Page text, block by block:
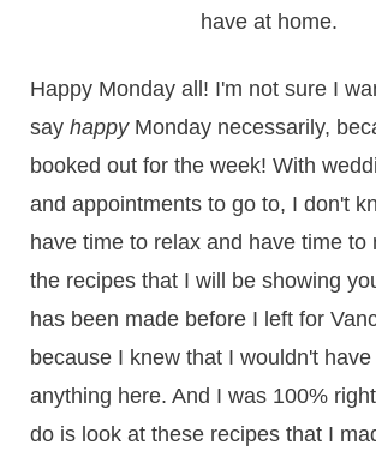
Happy Monday all! I'm not sure I
say happyMonday necessarily,
booked out for the week! With
and appointments to go to, I don't
have time to relax and have time to
the recipes that I will be showing
has been made before I left for
because I knew that I wouldn't
anything here. And I was 100%
do is look at these recipes that I